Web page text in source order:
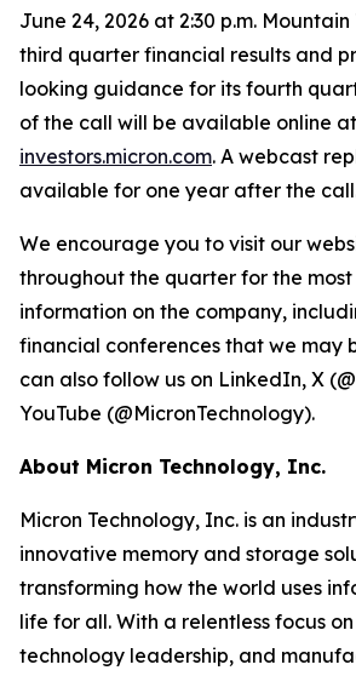
June 24, 2026 at 2:30 p.m.
third quarter financial results and
looking guidance for its fourth
of the call will be available online at
investors.micron.com. A webcast
available for one year after the
We encourage you to visit our
throughout the quarter for the
information on the company,
financial conferences that we may
can also follow us on LinkedIn, X
YouTube (@MicronTechnology).
About Micron Technology, Inc.
Micron Technology, Inc. is an
innovative memory and storage
transforming how the world uses
life for all. With a relentless focus
technology leadership, and